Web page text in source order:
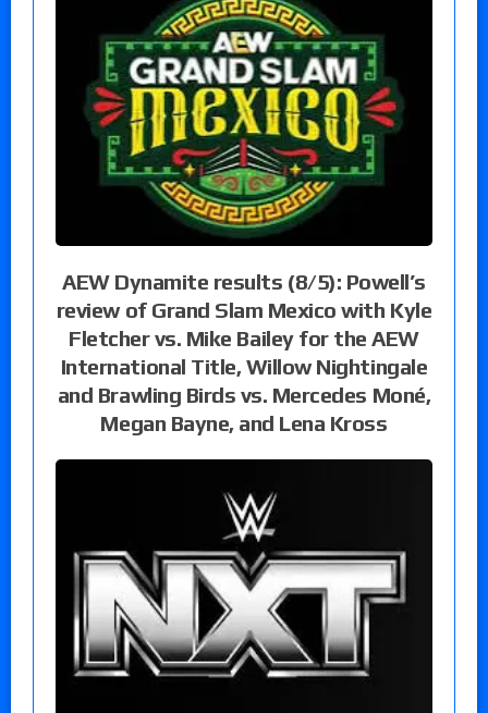
AEW Dynamite results (8/5): Powell’s
review of Grand Slam Mexico with Kyle
Fletcher vs. Mike Bailey for the AEW
International Title, Willow Nightingale
and Brawling Birds vs. Mercedes Moné,
Megan Bayne, and Lena Kross